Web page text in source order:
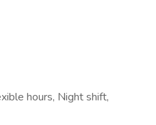
hours, Night shift,